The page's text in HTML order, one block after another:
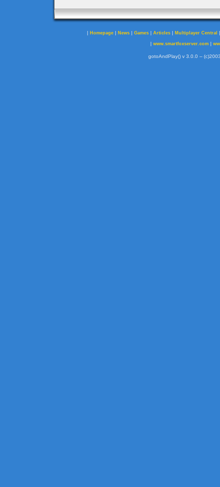
| Homepage | News | Games | Articles | Multiplayer Central
| www.smartfoxserver.com|
gotoAndPlay() v 3.0.0 --